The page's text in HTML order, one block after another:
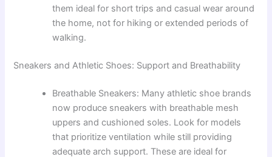
them ideal for short trips and casual wear around
the home, not for hiking or extended periods of
walking.
Sneakers and Athletic Shoes: Support and Breathability
Breathable Sneakers: Many athletic shoe brands
now produce sneakers with breathable mesh
uppers and cushioned soles. Look for models
that prioritize ventilation while still providing
adequate arch support. These are ideal for